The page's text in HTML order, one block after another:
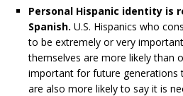
Personal Hispanic identity is
Spanish. U.S. Hispanics who
to be extremely or very
themselves are more likely than
important for future generations
are also more likely to say it is